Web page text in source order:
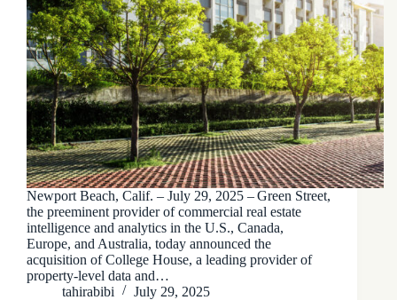
Newport Beach, Calif. – July 29, 2025 – Green Street,
the preeminent provider of commercial real estate
intelligence and analytics in the U.S., Canada,
Europe, and Australia, today announced the
acquisition of College House, a leading provider of
property-level data and…
tahirabibi
July 29, 2025